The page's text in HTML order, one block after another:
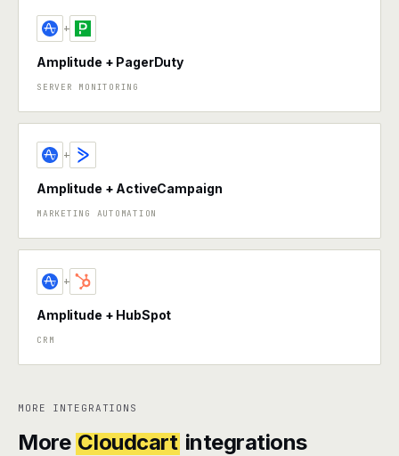
+
Amplitude + PagerDuty
SERVER MONITORING
+
Amplitude + ActiveCampaign
MARKETING AUTOMATION
+
Amplitude + HubSpot
CRM
MORE INTEGRATIONS
More Cloudcart integrations